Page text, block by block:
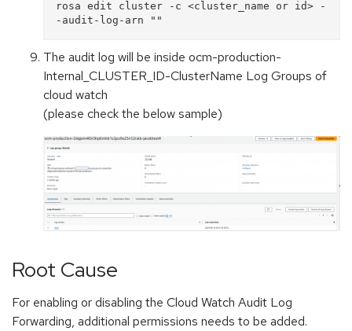
rosa edit cluster -c <cluster_name or id> -
The audit log will be inside ocm-production-
Internal_CLUSTER_ID-ClusterName Log Groups of
cloud watch
(please check the below sample)
Root Cause
For enabling or disabling the Cloud Watch Audit Log
Forwarding, additional permissions needs to be added.